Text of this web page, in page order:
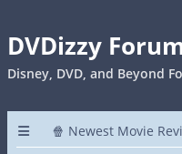
DVDizzy
Disney, DVD, and Beyond
🍿 Newest Movie